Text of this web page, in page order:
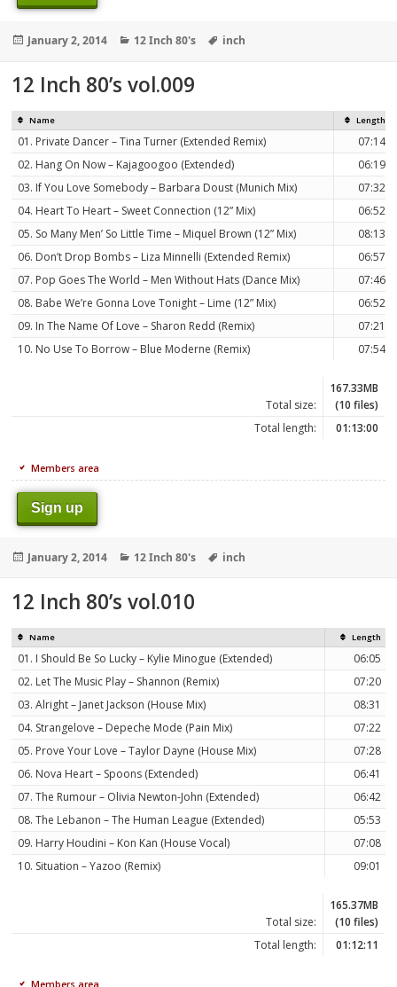
Posted
January 2, 2014 Categories
12 Inch 80's Tags
inch
12 Inch 80’s vol.009
Name Length
01. Private Dancer – Tina Turner (Extended Remix)
07:14
02. Hang On Now – Kajagoogoo (Extended)
06:19
03. If You Love Somebody – Barbara Doust (Munich Mix)
07:32
04. Heart To Heart – Sweet Connection (12” Mix)
06:52
05. So Many Men’ So Little Time – Miquel Brown (12” Mix)
08:13
06. Don’t Drop Bombs – Liza Minnelli (Extended Remix)
06:57
07. Pop Goes The World – Men Without Hats (Dance Mix)
07:46
08. Babe We’re Gonna Love Tonight – Lime (12” Mix)
06:52
09. In The Name Of Love – Sharon Redd (Remix)
07:21
10. No Use To Borrow – Blue Moderne (Remix)
07:54
Total size:
167.33MB
(10 files)
Total length:
01:13:00
Members area
Sign up
Posted
January 2, 2014 Categories
12 Inch 80's Tags
inch
12 Inch 80’s vol.010
Name Length
01. I Should Be So Lucky – Kylie Minogue (Extended)
06:05
02. Let The Music Play – Shannon (Remix)
07:20
03. Alright – Janet Jackson (House Mix)
08:31
04. Strangelove – Depeche Mode (Pain Mix)
07:22
05. Prove Your Love – Taylor Dayne (House Mix)
07:28
06. Nova Heart – Spoons (Extended)
06:41
07. The Rumour – Olivia Newton-John (Extended)
06:42
08. The Lebanon – The Human League (Extended)
05:53
09. Harry Houdini – Kon Kan (House Vocal)
07:08
10. Situation – Yazoo (Remix)
09:01
Total size:
165.37MB
(10 files)
Total length:
01:12:11
Members area